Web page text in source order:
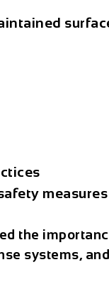
measures
the
systems,